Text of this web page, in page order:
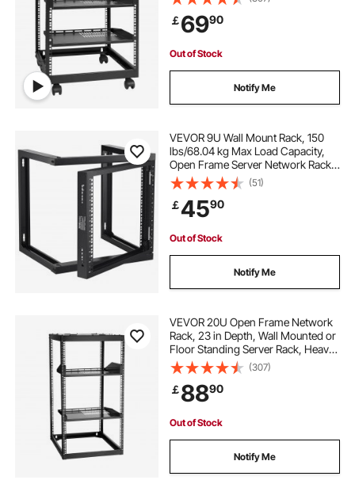
Rack with Casters, Holds All Your
Networking IT Equipment AV Gear
Router Modem
￡6990
Out of Stock
Notify Me
VEVOR 9U Wall Mount Rack, 150
lbs/68.04 kg Max Load Capacity,
Open Frame Server Network Rack
with Cage Nuts Screws, Carbon
Steel 20.9 x 17.7 x 20.5" for
19"/482.6 mm AV & Server IT
Equipment, Black
(51)
￡4590
Out of Stock
Notify Me
VEVOR 20U Open Frame Network
Rack, 23 in Depth, Wall Mounted or
Floor Standing Server Rack, Heavy
Duty 4 Post, with Vented Shelves &
Mounting Hardware, Holds All Your
Networking IT Equipment AV Gear
(307)
￡8890
Out of Stock
Notify Me